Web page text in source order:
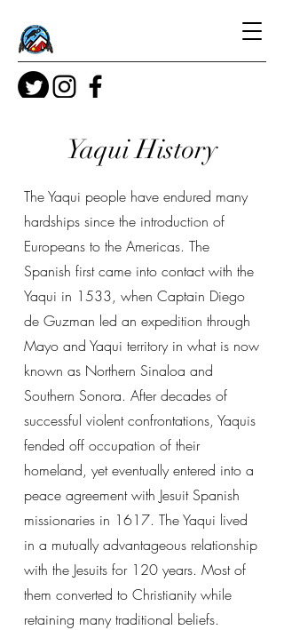
Yaqui History
The Yaqui people have endured many
hardships since the introduction of
Europeans to the Americas. The
Spanish first came into contact with the
Yaqui in 1533, when Captain Diego
de Guzman led an expedition through
Mayo and Yaqui territory in what is now
known as Northern Sinaloa and
Southern Sonora. After decades of
successful violent confrontations, Yaquis
fended off occupation of their
homeland, yet eventually entered into a
peace agreement with Jesuit Spanish
missionaries in 1617. The Yaqui lived
in a mutually advantageous relationship
with the Jesuits for 120 years. Most of
them converted to Christianity while
retaining many traditional beliefs.